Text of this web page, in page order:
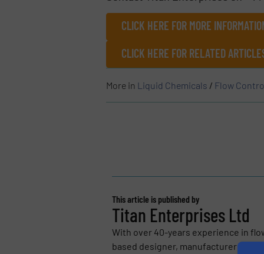
CLICK HERE FOR MORE
CLICK HERE FOR RELATED
More in Liquid Chemicals / Flow
This article is published by
Titan Enterprises Ltd
With over 40-years experience in
based designer, manufacturer and